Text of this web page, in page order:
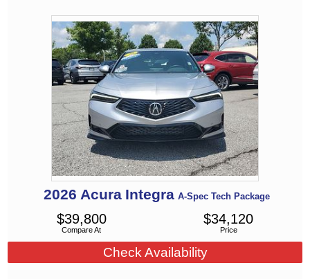
2026 Acura Integra A-Spec Tech Package
Compare At
$39,800
Price
$34,120
Check Availability